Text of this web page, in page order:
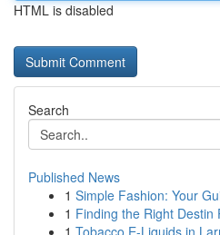
HTML is disabled
Search
Published News
1 Simple Fashion: Your
1 Finding the Right Destin
1 Tobacco E-Liquids in